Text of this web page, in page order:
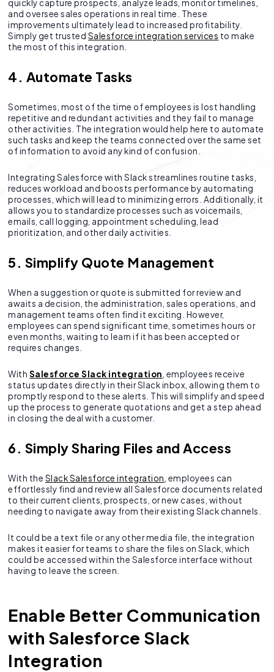
quickly capture prospects, analyze leads, monitor timelines,
and oversee sales operations in real time. These
improvements ultimately lead to increased profitability.
Simply get trusted Salesforce integration services to make
the most of this integration.
4. Automate Tasks
Sometimes, most of the time of employees is lost handling
repetitive and redundant activities and they fail to manage
other activities. The integration would help here to automate
such tasks and keep the teams connected over the same set
of information to avoid any kind of confusion.
Integrating Salesforce with Slack streamlines routine tasks,
reduces workload and boosts performance by automating
processes, which will lead to minimizing errors. Additionally, it
allows you to standardize processes such as voicemails,
emails, call logging, appointment scheduling, lead
prioritization, and other daily activities.
5. Simplify Quote Management
When a suggestion or quote is submitted for review and
awaits a decision, the administration, sales operations, and
management teams often find it exciting. However,
employees can spend significant time, sometimes hours or
even months, waiting to learn if it has been accepted or
requires changes.
With Salesforce Slack integration , employees receive
status updates directly in their Slack inbox, allowing them to
promptly respond to these alerts. This will simplify and speed
up the process to generate quotations and get a step ahead
in closing the deal with a customer.
6. Simply Sharing Files and Access
With the Slack Salesforce integration , employees can
effortlessly find and review all Salesforce documents related
to their current clients, prospects, or new cases, without
needing to navigate away from their existing Slack channels.
It could be a text file or any other media file, the integration
makes it easier for teams to share the files on Slack, which
could be accessed within the Salesforce interface without
having to leave the screen.
Enable Better Communication
with Salesforce Slack
Integration